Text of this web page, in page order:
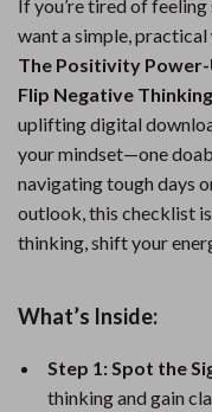
If you’re tired of
want a simple,
The Positivity
Flip Negative Thinking
uplifting digital
your mindset—one
navigating tough days
outlook, this checklist
thinking, shift your
What’s Inside:
Step 1: Spot the
thinking and gain